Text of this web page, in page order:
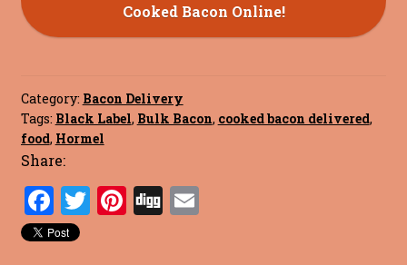
Cooked Bacon Online!
Category: Bacon Delivery
Tags: Black Label, Bulk Bacon, cooked bacon delivered,
food, Hormel
Share:
F
a
T Pi Di E